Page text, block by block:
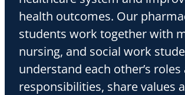
health outcomes. Our
students work together with
nursing, and social work
understand each other’s roles
responsibilities, share values